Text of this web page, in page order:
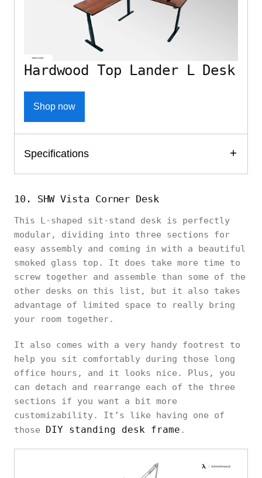
Hardwood Top Lander L Desk
Shop now
Specifications
10. SHW Vista Corner Desk
This L-shaped sit-stand desk is perfectly
modular, dividing into three sections for
easy assembly and coming in with a beautiful
smoked glass top. It does take more time to
screw together and assemble than some of the
other desks on this list, but it also takes
advantage of limited space to really bring
your room together.
It also comes with a very handy footrest to
help you sit comfortably during those long
office hours, and it looks nice. Plus, you
can detach and rearrange each of the three
sections if you want a bit more
customizability. It’s like having one of
those DIY standing desk frame .